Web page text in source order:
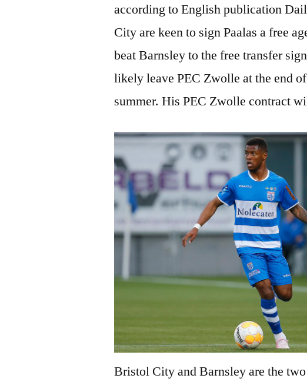
according to English publication
City are keen to sign Paalas a free
beat Barnsley to the free transfer
likely leave PEC Zwolle at the end
summer. His PEC Zwolle contract
Bristol City and Barnsley are the